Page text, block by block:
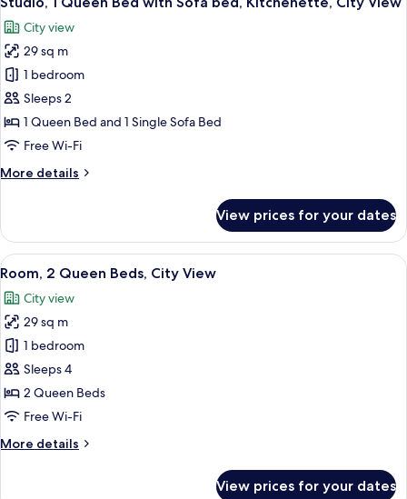
City
View
all
photos
for
Studio,
1
Queen
Bed
Sofa
City
View
City view
29 sq m
1 bedroom
Sleeps 2
1 Queen Bed and 1 Single Sofa Bed
Free Wi-Fi
More details
More
1
Queen
Bed
Sofa
bed,
Kitchenette,
City
View
View prices for your dates
View
all
photos
for
Room,
2
Queen
Beds,
View
A hotel room with two beds, a large
4
Room, 2 Queen Beds, City View
City view
29 sq m
1 bedroom
Sleeps 4
2 Queen Beds
Free Wi-Fi
More details
More
View prices for your dates